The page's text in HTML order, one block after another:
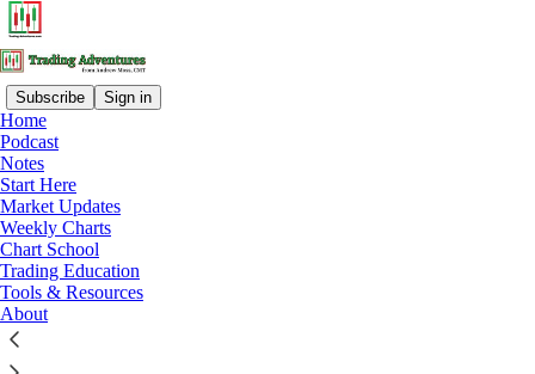
Subscribe Sign in
Home
Podcast
Notes
Start Here
Market Updates
Weekly Charts
Chart School
Trading Education
Tools & Resources
About
Trading Education
Latest Top
When Markets Won’t Trend
Why structure, stops, and position sizing matter most
in rotational markets.
Mar 5